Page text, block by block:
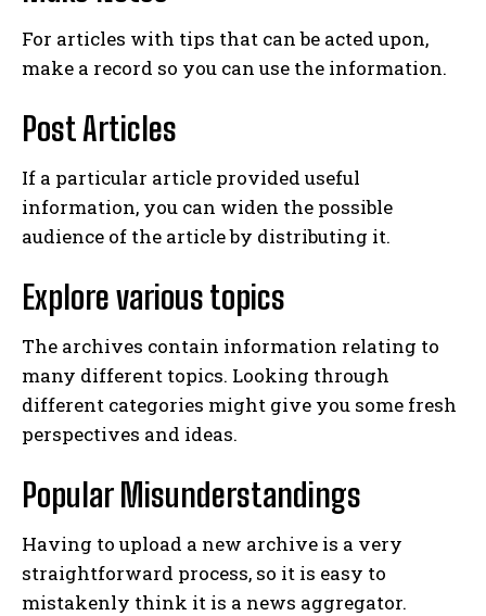
For articles with tips that can be acted upon,
make a record so you can use the information.
Post Articles
If a particular article provided useful
information, you can widen the possible
audience of the article by distributing it.
Explore various topics
The archives contain information relating to
many different topics. Looking through
different categories might give you some fresh
perspectives and ideas.
Popular Misunderstandings
Having to upload a new archive is a very
straightforward process, so it is easy to
mistakenly think it is a news aggregator.